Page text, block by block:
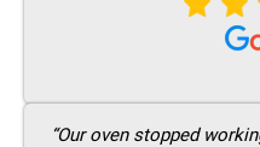
“Our oven stopped